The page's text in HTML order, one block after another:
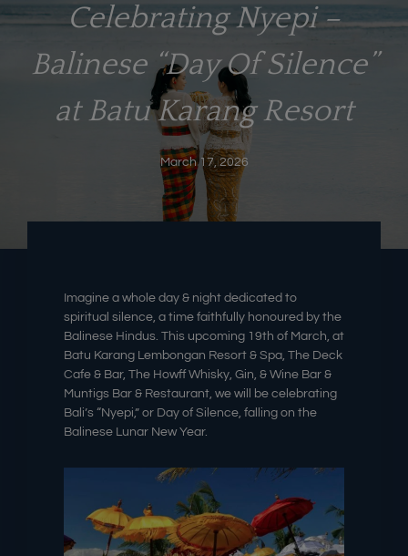
Celebrating Nyepi –
Balinese “Day Of Silence”
at Batu Karang Resort
March 17, 2026
Imagine a whole day & night dedicated to
spiritual silence, a time faithfully honoured by the
Balinese Hindus. This upcoming 19th of March, at
Batu Karang Lembongan Resort & Spa, The Deck
Cafe & Bar, The Howff Whisky, Gin, & Wine Bar &
Muntigs Bar & Restaurant, we will be celebrating
Bali’s “Nyepi,” or Day of Silence, falling on the
Balinese Lunar New Year.